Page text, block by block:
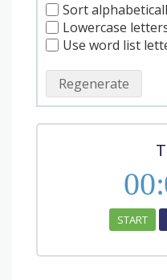
Sort
Lowercase
Use word list
Regenerate
00:
START